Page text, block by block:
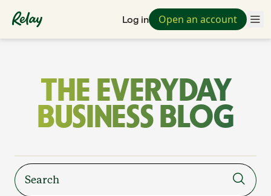
Log in Open an account
THE EVERYDAY
BUSINESS BLOG